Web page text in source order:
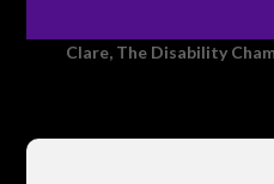
Clare, The Disability